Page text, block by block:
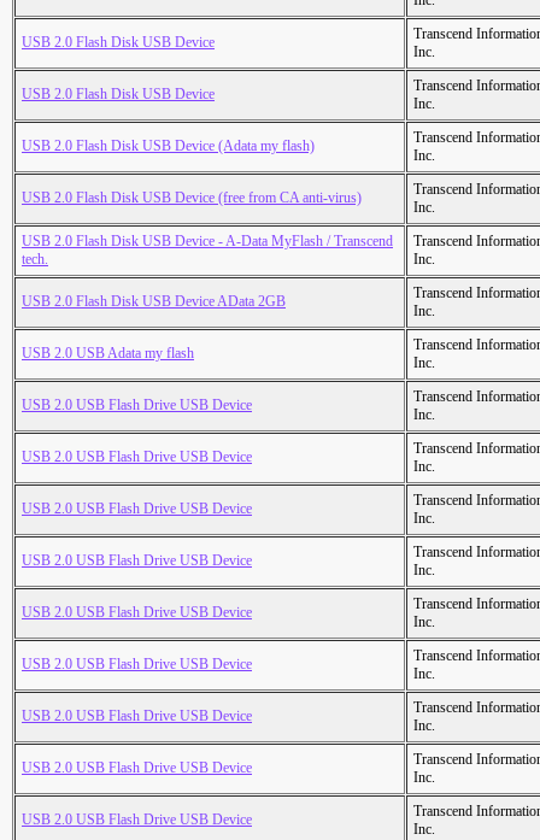
USB 2.0 Flash Disk USB Device
Transcend
Inc.
USB 2.0 Flash Disk USB Device
Transcend
Inc.
USB 2.0 Flash Disk USB Device (Adata my flash)
Transcend
Inc.
USB 2.0 Flash Disk USB Device (free from CA anti-virus)
Transcend
Inc.
USB 2.0 Flash Disk USB Device - A-Data MyFlash / Transcend
tech.
Transcend
Inc.
USB 2.0 Flash Disk USB Device AData 2GB
Transcend
Inc.
USB 2.0 USB Adata my flash
Transcend
Inc.
USB 2.0 USB Flash Drive USB Device
Transcend
Inc.
USB 2.0 USB Flash Drive USB Device
Transcend
Inc.
USB 2.0 USB Flash Drive USB Device
Transcend
Inc.
USB 2.0 USB Flash Drive USB Device
Transcend
Inc.
USB 2.0 USB Flash Drive USB Device
Transcend
Inc.
USB 2.0 USB Flash Drive USB Device
Transcend
Inc.
USB 2.0 USB Flash Drive USB Device
Transcend
Inc.
USB 2.0 USB Flash Drive USB Device
Transcend
Inc.
USB 2.0 USB Flash Drive USB Device
Transcend
Inc.